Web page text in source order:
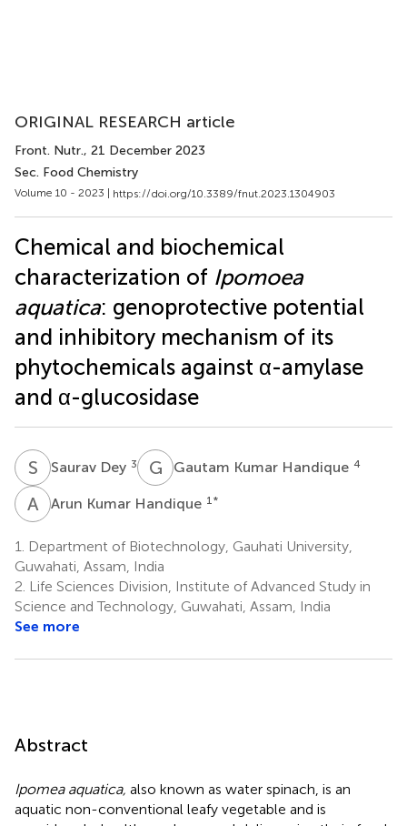
ORIGINAL RESEARCH article
Front. Nutr., 21 December 2023
Sec. Food Chemistry
Volume 10 - 2023 | https://doi.org/10.3389/fnut.2023.1304903
Chemical and biochemical
characterization of Ipomoea
aquatica: genoprotective potential
and inhibitory mechanism of its
phytochemicals against α-amylase
and α-glucosidase
S DSaurav Dey 3 G KGautam Kumar Handique 4
A KArun Kumar Handique 1 *
1.
Department of Biotechnology, Gauhati University,
Guwahati, Assam, India
2. Life Sciences Division, Institute of Advanced Study in
Science and Technology, Guwahati, Assam, India
See more
Abstract
Ipomea aquatica, also known as water spinach, is an
aquatic non-conventional leafy vegetable and is